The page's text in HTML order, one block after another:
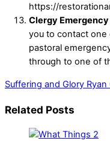
https://
Clergy
you to contact one
pastoral
through to one of
Suffering and Glory
Related Posts